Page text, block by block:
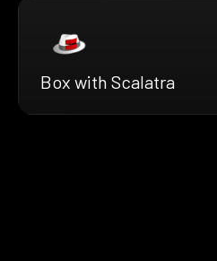
Box with Scalatra